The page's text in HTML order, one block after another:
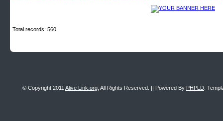
Total records: 560
© Copyright 2011 Alive Link.org , All Rights Reserved. || Powered By PHPLD .